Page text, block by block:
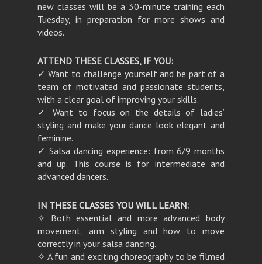
new classes will be a 30-minute training each
Tuesday, in preparation for more shows and
videos.
ATTEND THESE CLASSES, IF YOU:
✓ Want to challenge yourself and be part of a
team of motivated and passionate students,
with a clear goal of improving your skills.
✓ Want to focus on the details of ladies’
styling and make your dance look elegant and
feminine.
✓ Salsa dancing experience: from 6/9 months
and up. This course is for intermediate and
advanced dancers.
IN THESE CLASSES YOU WILL LEARN:
✧ Both essential and more advanced body
movement, arm styling and how to move
correctly in your salsa dancing.
✧ A fun and exciting choreography to be filmed